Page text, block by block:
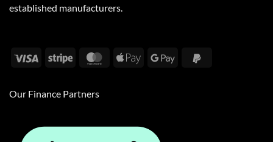
established manufacturers.
Visa Stripe MasterCard
Apple
Google
Our Finance Partners